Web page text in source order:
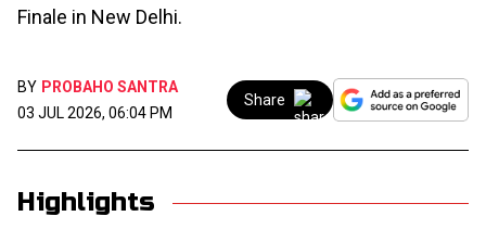
Finale in New Delhi.
BY PROBAHO SANTRA
03 JUL 2026, 06:04 PM
Share
Highlights